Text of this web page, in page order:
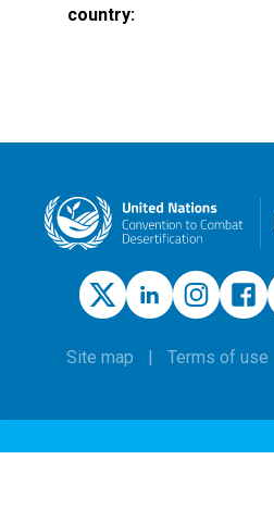
country
Site map Terms of use